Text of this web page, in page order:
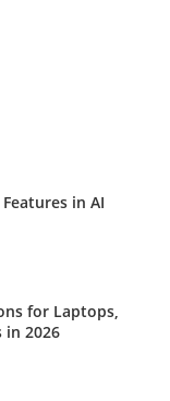
in AI
for Laptops,
in 2026